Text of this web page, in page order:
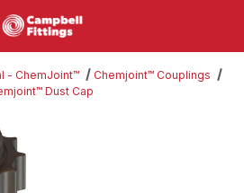
- ChemJoint™
Chemjoint™ Couplings
Dust Cap